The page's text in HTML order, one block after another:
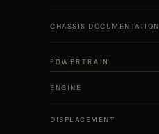
CHASSIS DOCUMENTATION
POWERTRAIN
ENGINE
DISPLACEMENT